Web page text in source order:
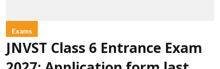
Exams
JNVST Class 6 Entrance Exam